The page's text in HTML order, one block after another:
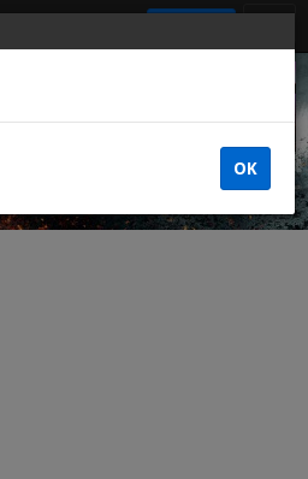
OK